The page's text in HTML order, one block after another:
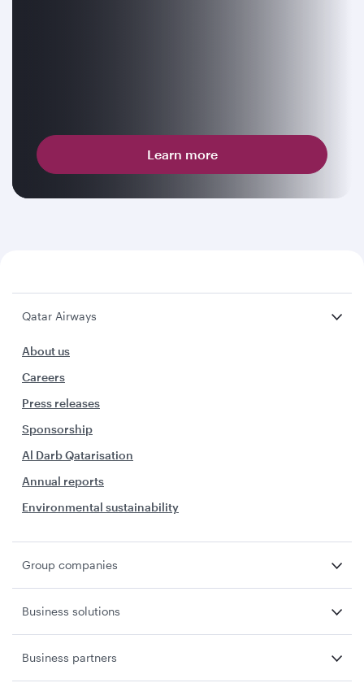
Learn more
Qatar Airways
About us
Careers
Press releases
Sponsorship
Al Darb Qatarisation
Annual reports
Environmental sustainability
Group companies
Business solutions
Business partners